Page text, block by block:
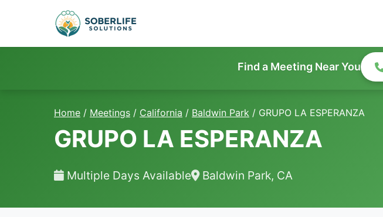
Find a Meeting Near You
Home / Meetings / California / Baldwin Park / GRUPO LA ESPERANZA
GRUPO LA ESPERANZA
Multiple Days Available Baldwin Park, CA